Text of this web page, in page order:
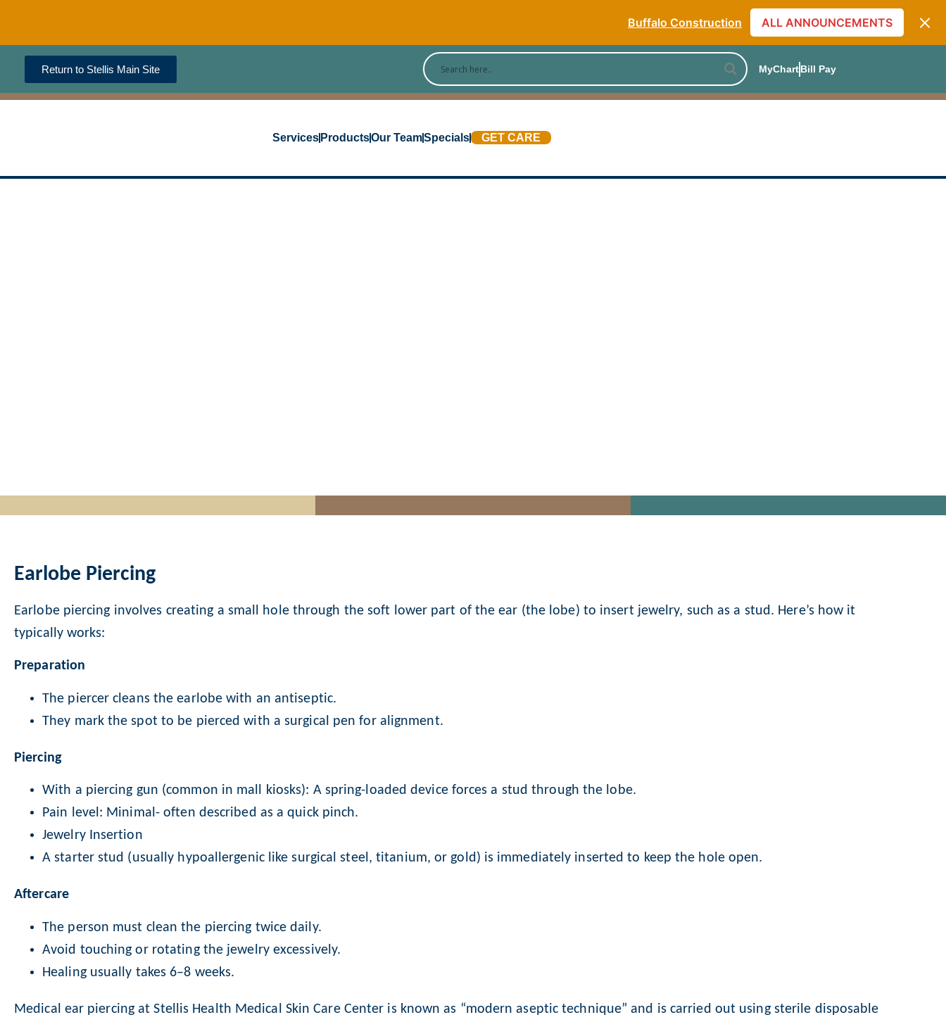
Buffalo Construction
[Listen to PODCAST]
Monthly Specials
Buffalo Construction
ALL ANNOUNCEMENTS
Return to Stellis Main Site MyChartBill Pay
Services ProductsOur TeamSpecials GET CARE
Earlobe Piercing
Earlobe piercing involves creating a small hole through the soft lower part of the ear (the lobe) to insert jewelry, such as a stud. Here’s how it
typically works:
Preparation
The piercer cleans the earlobe with an antiseptic.
They mark the spot to be pierced with a surgical pen for alignment.
Piercing
With a piercing gun (common in mall kiosks): A spring-loaded device forces a stud through the lobe.
Pain level: Minimal- often described as a quick pinch.
Jewelry Insertion
A starter stud (usually hypoallergenic like surgical steel, titanium, or gold) is immediately inserted to keep the hole open.
Aftercare
The person must clean the piercing twice daily.
Avoid touching or rotating the jewelry excessively.
Healing usually takes 6–8 weeks.
Medical ear piercing at Stellis Health Medical Skin Care Center is known as “modern aseptic technique” and is carried out using sterile disposable